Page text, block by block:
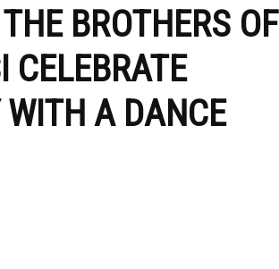
BROTHERS OF
WITH A DANCE